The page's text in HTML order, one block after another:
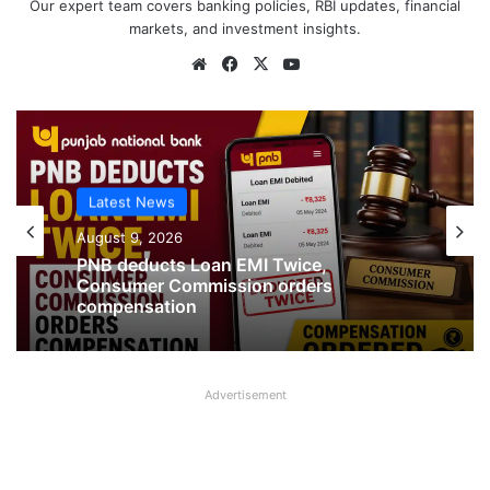
Our expert team covers banking policies, RBI updates, financial
markets, and investment insights.
WebsiteFacebook
X
Latest News
August 9, 2026
PNB deducts Loan EMI Twice,
Latest News
August 9, 2026
Jewellery missing from Locker in SBI
Advertisement